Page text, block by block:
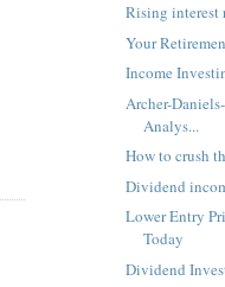
Rising interest
Your
Income
Archer-
Analys...
How to crush
Dividend
Lower Entry
Today
Dividend